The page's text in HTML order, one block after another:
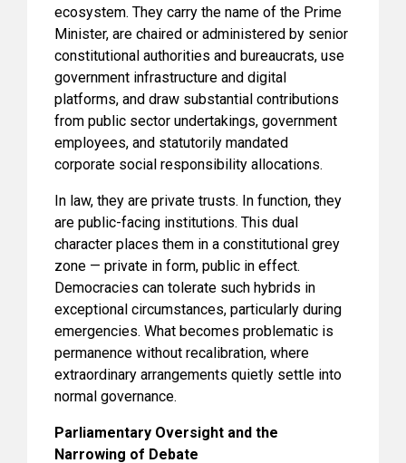
ecosystem. They carry the name of the Prime
Minister, are chaired or administered by senior
constitutional authorities and bureaucrats, use
government infrastructure and digital
platforms, and draw substantial contributions
from public sector undertakings, government
employees, and statutorily mandated
corporate social responsibility allocations.
In law, they are private trusts. In function, they
are public-facing institutions. This dual
character places them in a constitutional grey
zone — private in form, public in effect.
Democracies can tolerate such hybrids in
exceptional circumstances, particularly during
emergencies. What becomes problematic is
permanence without recalibration, where
extraordinary arrangements quietly settle into
normal governance.
Parliamentary Oversight and the
Narrowing of Debate